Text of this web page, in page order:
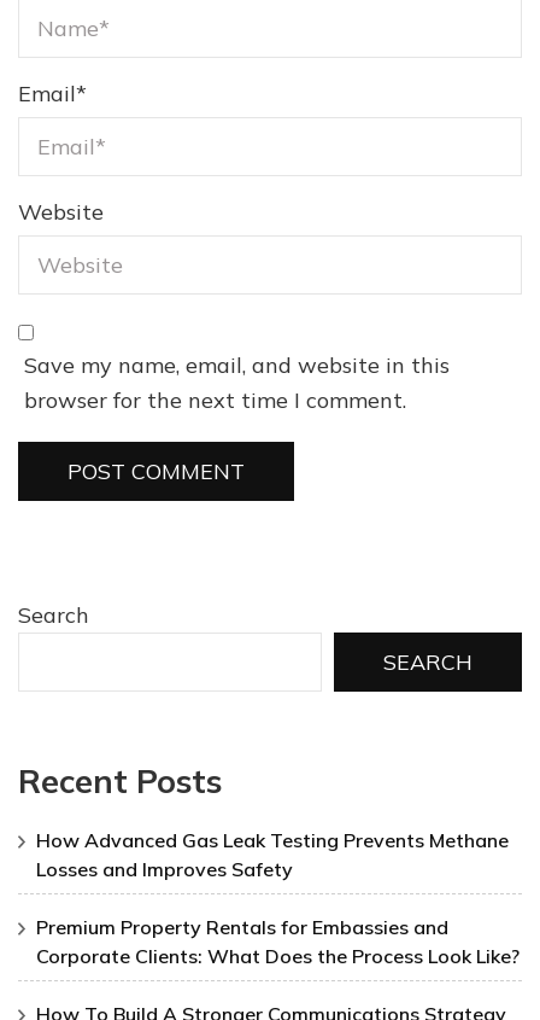
Email*
Website
Save my name, email, and website in this
browser for the next time I comment.
Search
SEARCH
Recent Posts
How Advanced Gas Leak Testing Prevents Methane
Losses and Improves Safety
Premium Property Rentals for Embassies and
Corporate Clients: What Does the Process Look Like?
How To Build A Stronger Communications Strategy